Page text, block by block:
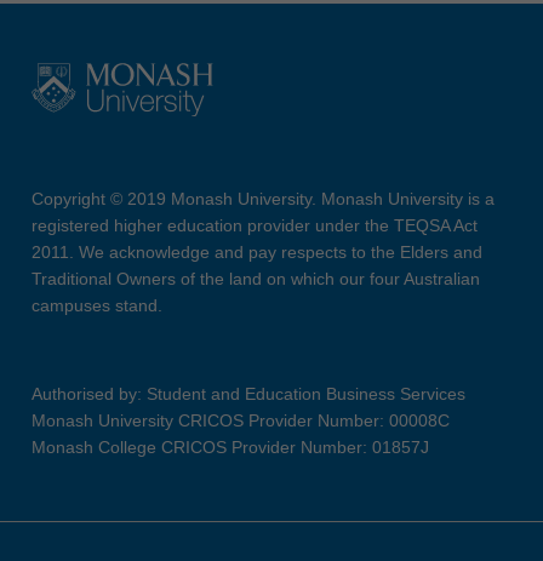
Copyright © 2019 Monash University. Monash University is a
registered higher education provider under the TEQSA Act
2011. We acknowledge and pay respects to the Elders and
Traditional Owners of the land on which our four Australian
campuses stand.
Authorised by: Student and Education Business Services
Monash University CRICOS Provider Number: 00008C
Monash College CRICOS Provider Number: 01857J